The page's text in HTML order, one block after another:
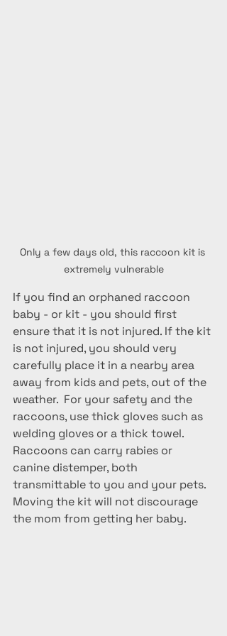
Only a few days old, this raccoon kit is
extremely vulnerable
If you find an orphaned raccoon
baby - or kit - you should first
ensure that it is not injured. If the kit
is not injured, you should very
carefully place it in a nearby area
away from kids and pets, out of the
weather.  For your safety and the
raccoons, use thick gloves such as
welding gloves or a thick towel.
Raccoons can carry rabies or
canine distemper, both
transmittable to you and your pets.
Moving the kit will not discourage
the mom from getting her baby.